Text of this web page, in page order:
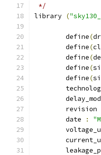
*/
library (
	define
(
	define
(
	define
(
	define
(
	define
(
	revision
	date
: